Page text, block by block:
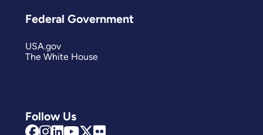
Follow Us
Federal Government
USA.gov
The White House